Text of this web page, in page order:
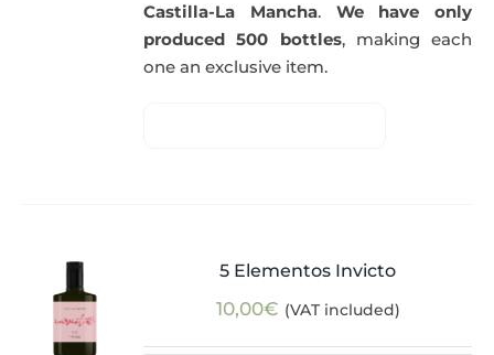
Castilla-La Mancha. We have only
produced 500 bottles, making each
one an exclusive item.
5 Elementos Invicto
10,00€ (VAT included)